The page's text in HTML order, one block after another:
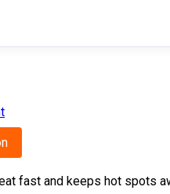
fast and keeps hot spots